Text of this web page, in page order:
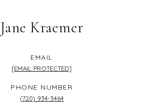
Jane Kraemer
EMAIL
[EMAIL PROTECTED]
PHONE NUMBER
(720) 934-3464